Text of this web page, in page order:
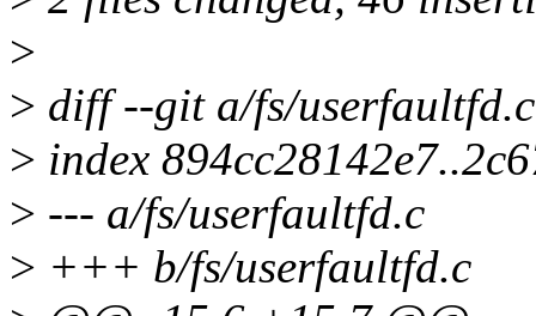
>
> diff --git a/fs/
> index
> --- a/fs/userfaultfd.c
> +++ b/fs/userfaultfd.c